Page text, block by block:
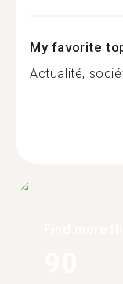
My favorite
Actualité,